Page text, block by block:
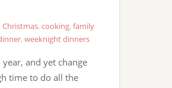
Christmas, cooking, family
, weeknight dinners
and yet change
time to do all the